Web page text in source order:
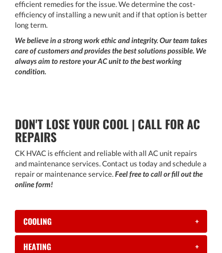
efficient remedies for the issue. We determine the cost-
efficiency of installing a new unit and if that option is better
long term.
We believe in a strong work ethic and integrity. Our team takes
care of customers and provides the best solutions possible. We
always aim to restore your AC unit to the best working
condition.
DON'T LOSE YOUR COOL | CALL FOR AC
REPAIRS
CK HVAC is efficient and reliable with all AC unit repairs
and maintenance services. Contact us today and schedule a
repair or maintenance service.Feel free to call or fill out the
online form!
COOLING +
HEATING +